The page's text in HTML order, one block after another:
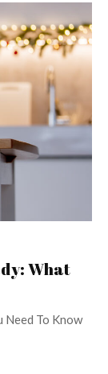
What
Need To Know